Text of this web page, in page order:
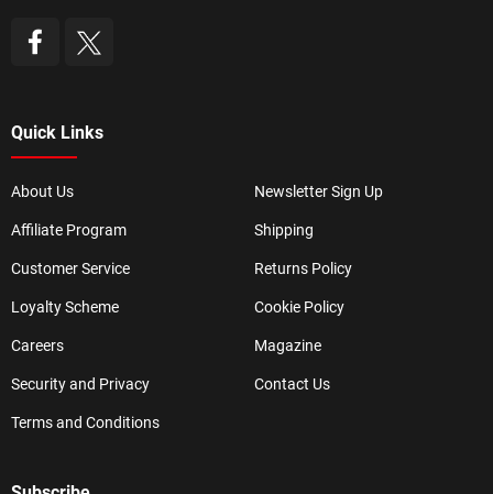
Quick Links
About Us
Affiliate Program
Customer Service
Loyalty Scheme
Careers
Security and Privacy
Terms and Conditions
Newsletter Sign Up
Shipping
Returns Policy
Cookie Policy
Magazine
Contact Us